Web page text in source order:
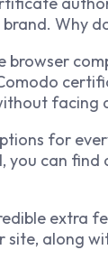
Why
browser
facing
for
you can
extra
site, along